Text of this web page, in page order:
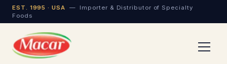
EST. 1995 · USA — Importer & Distributor of Specialty
Foods